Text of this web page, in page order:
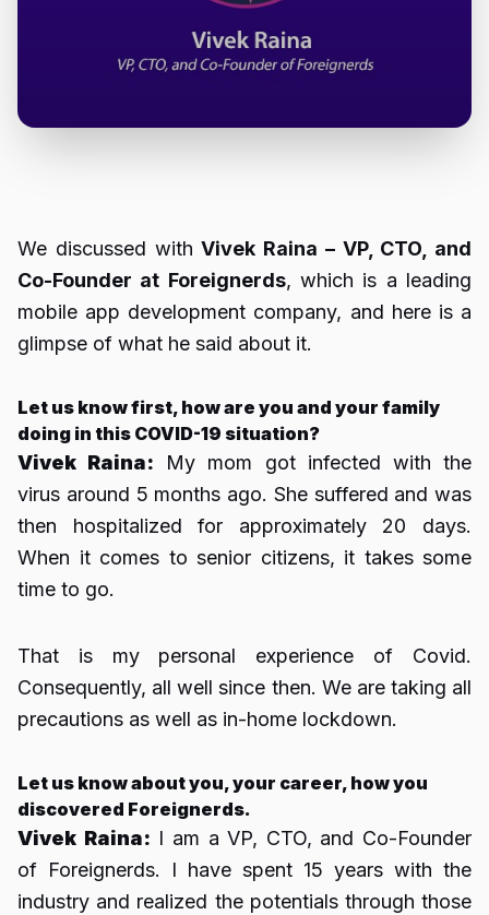
We discussed withVivek Raina – VP, CTO, and
Co-Founder at Foreignerds, which is a leading
mobile app development company, and here is a
glimpse of what he said about it.
Let us know first, how are you and your family
doing in this COVID-19 situation?
Vivek Raina: My mom got infected with the
virus around 5 months ago. She suffered and was
then hospitalized for approximately 20 days.
When it comes to senior citizens, it takes some
time to go.
That is my personal experience of Covid.
Consequently, all well since then. We are taking all
precautions as well as in-home lockdown.
Let us know about you, your career, how you
discovered Foreignerds.
Vivek Raina: I am a VP, CTO, and Co-Founder
of Foreignerds. I have spent 15 years with the
industry and realized the potentials through those